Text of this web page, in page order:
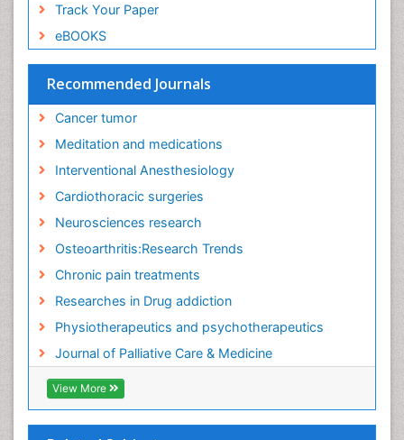
Track Your Paper
eBOOKS
Recommended Journals
Cancer tumor
Meditation and medications
Interventional Anesthesiology
Cardiothoracic surgeries
Neurosciences research
Osteoarthritis:Research Trends
Chronic pain treatments
Researches in Drug addiction
Physiotherapeutics and psychotherapeutics
Journal of Palliative Care & Medicine
View More
Fibromyalgia Home remedies
Fibromyalgia Natural Treatment
Fibromyalgia Pain
Fibromyalgia and Pregnancy
Foot Care
Gastrointestinal Physiology
Geriatric Care
Guafensin Fibromyalgia